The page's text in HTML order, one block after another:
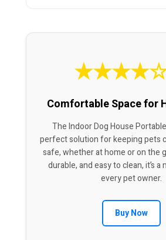
★★★★
Comfortable Space for
The Indoor Dog House
perfect solution for keeping pets
safe, whether at home or on the
durable, and easy to clean, it’s
every pet owner.
Buy Now